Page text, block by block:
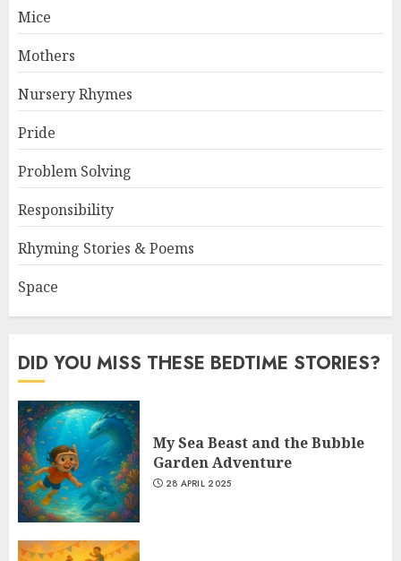
Mice
Mothers
Nursery Rhymes
Pride
Problem Solving
Responsibility
Rhyming Stories & Poems
Space
DID YOU MISS THESE BEDTIME STORIES?
My Sea Beast and the Bubble
Garden Adventure
28 APRIL 2025